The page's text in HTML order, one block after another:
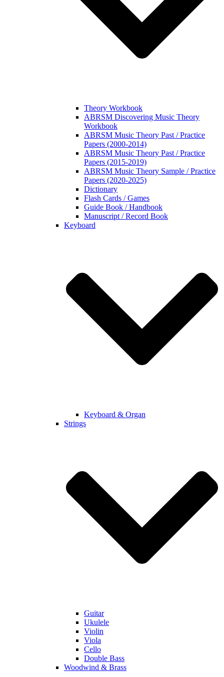
Theory Workbook
ABRSM Discovering Music Theory
Workbook
ABRSM Music Theory Past / Practice
Papers (2000-2014)
ABRSM Music Theory Past / Practice
Papers (2015-2019)
ABRSM Music Theory Sample / Practice
Papers (2020-2025)
Dictionary
Flash Cards / Games
Guide Book / Handbook
Manuscript / Record Book
Keyboard
Keyboard & Organ
Strings
Guitar
Ukulele
Violin
Viola
Cello
Double Bass
Woodwind & Brass